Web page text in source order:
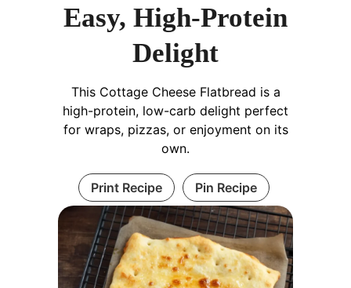
Easy, High-Protein
Delight
This Cottage Cheese Flatbread is a
high-protein, low-carb delight perfect
for wraps, pizzas, or enjoyment on its
own.
Print Recipe Pin Recipe